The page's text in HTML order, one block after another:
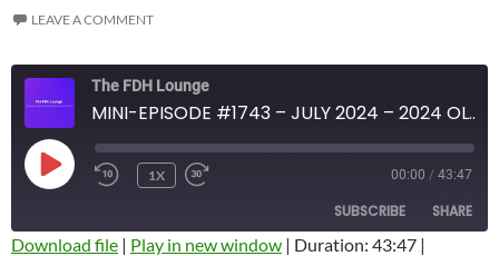
LEAVE A COMMENT
The FDH Lounge
MINI-EPISODE #1743 – JULY 2024 – 2024 OLYMPIC BASKETBALL PREVIEW
PLAY
EPISODE
1X 00:00 / 43:47
SUBSCRIBE SHARE
Download file | Play in new window | Duration: 43:47 |